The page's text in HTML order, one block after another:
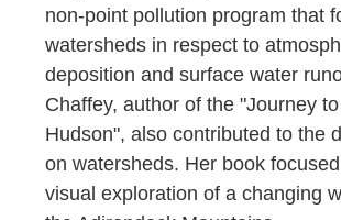
non-point pollution program that
watersheds in respect to
deposition and surface water
Chaffey, author of the "Journey
Hudson", also contributed to the
on watersheds. Her book
visual exploration of a changing